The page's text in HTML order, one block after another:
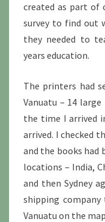
created as part of
survey to find out
they needed to
years education.
The printers had
Vanuatu – 14
the time I arrived
arrived. I checked
and the books had
locations – India,
and then Sydney
shipping
Vanuatu on the